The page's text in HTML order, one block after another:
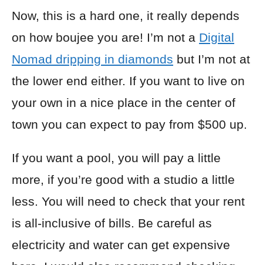
Now, this is a hard one, it really depends
on how boujee you are! I’m not a Digital
Nomad dripping in diamonds but I’m not at
the lower end either. If you want to live on
your own in a nice place in the center of
town you can expect to pay from $500 up.
If you want a pool, you will pay a little
more, if you’re good with a studio a little
less. You will need to check that your rent
is all-inclusive of bills. Be careful as
electricity and water can get expensive